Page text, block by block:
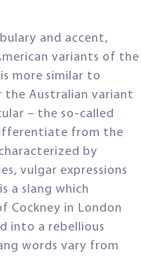
and accent,
variants of the
more similar to
the Australian variant
– the so-called
from the
by
vulgar expressions
a slang which
Cockney in London
into a rebellious
words vary from